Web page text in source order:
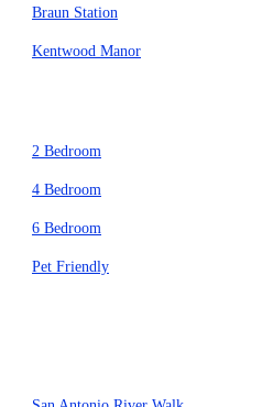
Braun Station
Kentwood Manor
2 Bedroom
4 Bedroom
6 Bedroom
Pet Friendly